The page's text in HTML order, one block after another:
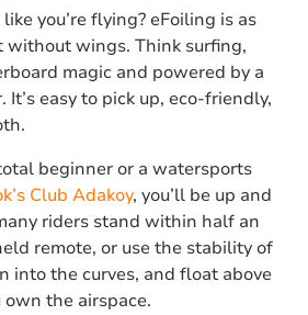
you’re flying? eFoiling is as
without wings. Think surfing,
magic and powered by a
easy to pick up, eco-friendly,
beginner or a watersports
Club Adakoy, you’ll be up and
riders stand within half an
remote, or use the stability of
into the curves, and float above
the airspace.